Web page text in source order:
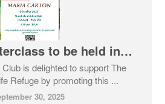
Fashion Masterclass to be held in Malahide Cricket Club this Saturday 4th October
is delighted to support The
Refuge by promoting this ...
30, 2025